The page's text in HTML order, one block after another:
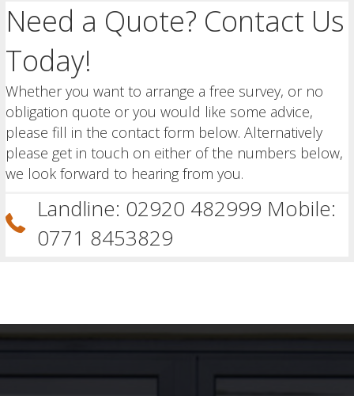
Need a Quote? Contact Us
Today!
Whether you want to arrange a free survey, or no
obligation quote or you would like some advice,
please fill in the contact form below. Alternatively
please get in touch on either of the numbers below,
we look forward to hearing from you.
Landline: 02920 482999 Mobile:
0771 8453829